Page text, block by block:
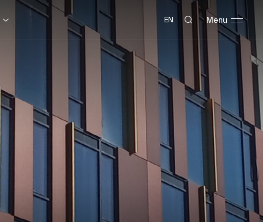
EN Menu